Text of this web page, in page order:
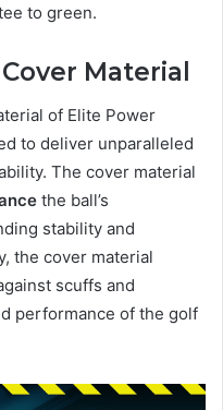
to green.
Material
of Elite Power
to deliver unparalleled
The cover material
the ball’s
stability and
the cover material
scuffs and
performance of the golf